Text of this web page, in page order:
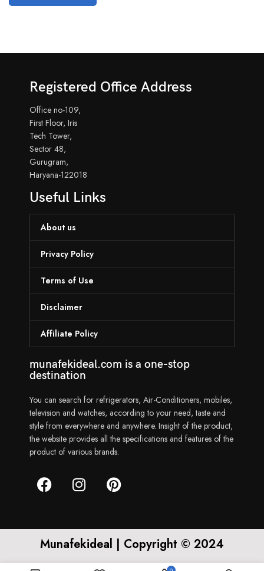
Registered Office Address
Office no-109,
First Floor, Iris
Tech Tower,
Sector 48,
Gurugram,
Haryana-122018
Useful Links
About us
Privacy Policy
Terms of Use
Disclaimer
Affiliate Policy
munafekideal.com is a one-stop
destination
You can search for refrigerators, Air-Conditioners, mobiles,
television and watches, according to your need, taste and
style from everywhere and anywhere. Insight of the product,
the website provides all the specifications and features of the
product of various brands.
Munafekideal | Copyright © 2024